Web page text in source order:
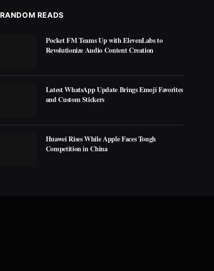
RANDOM READS
Pocket FM Teams Up with ElevenLabs to
Revolutionize Audio Content Creation
Latest WhatsApp Update Brings Emoji Favorites
and Custom Stickers
Huawei Rises While Apple Faces Tough
Competition in China